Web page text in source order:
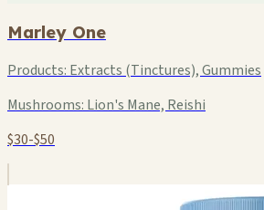
Marley One
Products: Extracts (Tinctures), Gummies
Mushrooms: Lion's Mane, Reishi
$30-$50